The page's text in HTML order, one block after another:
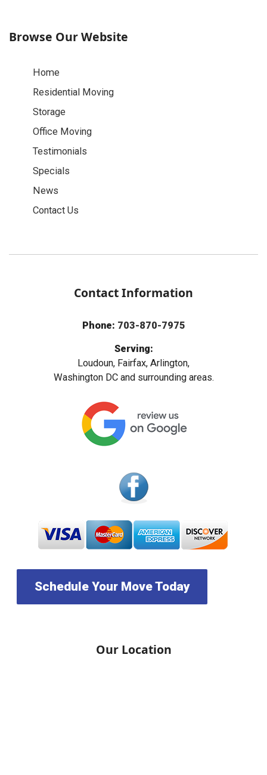
Browse Our Website
Home
Residential Moving
Storage
Office Moving
Testimonials
Specials
News
Contact Us
Contact Information
Phone: 703-870-7975
Serving:
Loudoun, Fairfax, Arlington,
Washington DC and surrounding areas.
Schedule Your Move Today
Our Location